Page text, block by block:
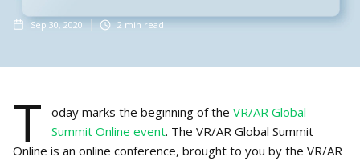
Sep 30, 2020 2min read
T oday marks the beginning of the VR/AR Global
Summit Online event. The VR/AR Global Summit
Online is an online conference, brought to you by the VR/AR